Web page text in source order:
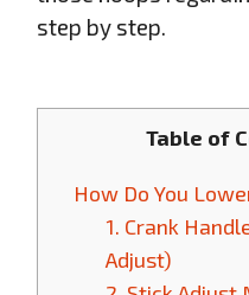
step by step.
Table of
How Do You
1. Crank
Adjust)